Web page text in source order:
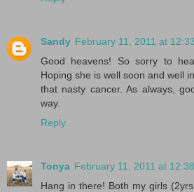
Sandy February 11, 2011 at
Good heavens! So sorry to
Hoping she is well soon and well
that nasty cancer. As always,
way.
Reply
Tonya February 11, 2011 at
Hang in there! Both my girls